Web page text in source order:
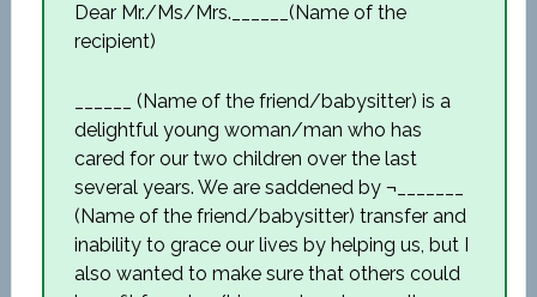
Dear Mr./Ms/Mrs.______(Name of the
recipient)
______ (Name of the friend/babysitter) is a
delightful young woman/man who has
cared for our two children over the last
several years. We are saddened by ¬_______
(Name of the friend/babysitter) transfer and
inability to grace our lives by helping us, but I
also wanted to make sure that others could